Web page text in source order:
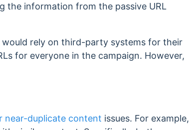
the information from the passive URL
would rely on third-party systems for their
for everyone in the campaign. However,
near-duplicate content issues. For example,